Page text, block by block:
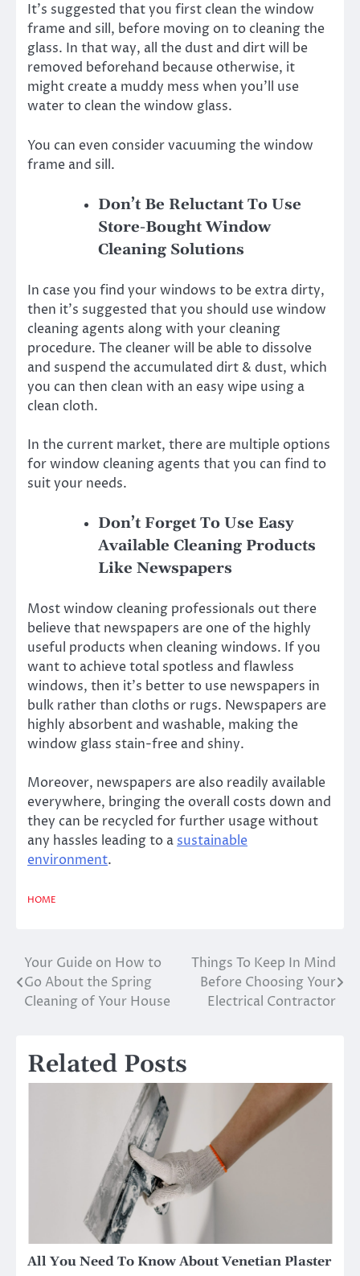
It’s suggested that you first clean the window
frame and sill, before moving on to cleaning the
glass. In that way, all the dust and dirt will be
removed beforehand because otherwise, it
might create a muddy mess when you’ll use
water to clean the window glass.
You can even consider vacuuming the window
frame and sill.
Don’t Be Reluctant To Use
Store-Bought Window
Cleaning Solutions
In case you find your windows to be extra dirty,
then it’s suggested that you should use window
cleaning agents along with your cleaning
procedure. The cleaner will be able to dissolve
and suspend the accumulated dirt & dust, which
you can then clean with an easy wipe using a
clean cloth.
In the current market, there are multiple options
for window cleaning agents that you can find to
suit your needs.
Don’t Forget To Use Easy
Available Cleaning Products
Like Newspapers
Most window cleaning professionals out there
believe that newspapers are one of the highly
useful products when cleaning windows. If you
want to achieve total spotless and flawless
windows, then it’s better to use newspapers in
bulk rather than cloths or rugs. Newspapers are
highly absorbent and washable, making the
window glass stain-free and shiny.
Moreover, newspapers are also readily available
everywhere, bringing the overall costs down and
they can be recycled for further usage without
any hassles leading to a sustainable
environment.
HOME
Post
navigation
Your Guide on How to
Go About the Spring
Cleaning of Your House
Things To Keep In Mind
Before Choosing Your
Electrical Contractor
Related Posts
All You Need To Know About Venetian Plaster